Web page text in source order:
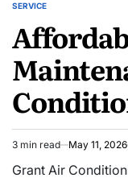
POSTED
SERVICE
Estimated
read
3 min read May 11, 2026
Grant Air